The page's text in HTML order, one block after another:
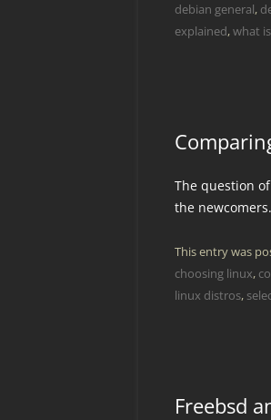
debian general,
explained,what
The question
the newcomers.
This entry was
choosing linux,
linux distros,
Freebsd